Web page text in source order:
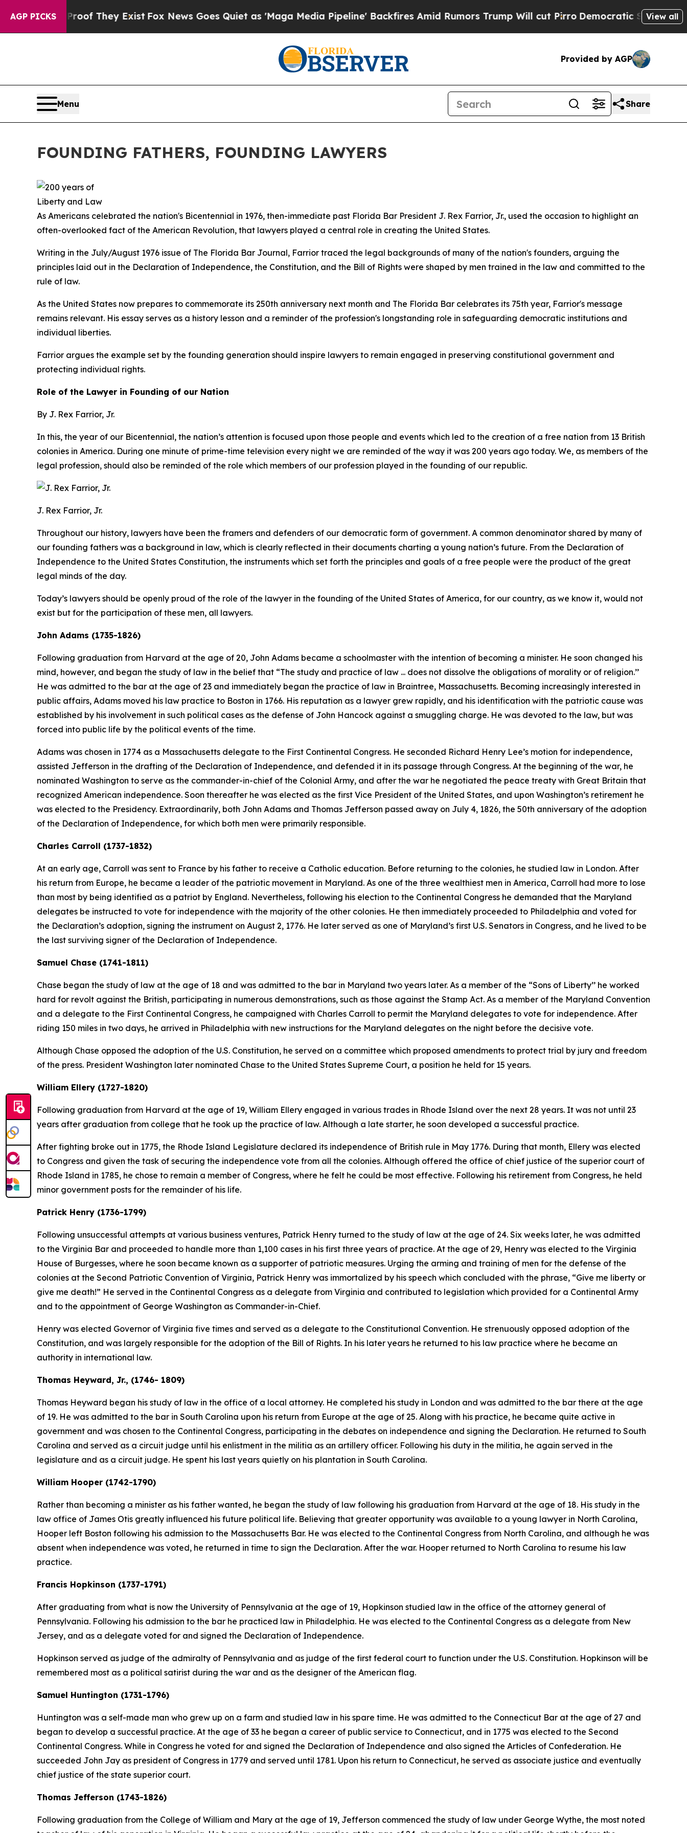
AGP PICKS
They ExistFox News Goes Quiet as 'Maga Media Pipeline' Backfires Amid Rumors Trump Will cut PirroDemocratic Socialists of America
View all
Provided by AGP
Menu Share
FOUNDING FATHERS, FOUNDING LAWYERS
As Americans celebrated the nation's Bicentennial in 1976, then-immediate past Florida Bar President J. Rex Farrior, Jr., used the occasion to highlight an
often-overlooked fact of the American Revolution, that lawyers played a central role in creating the United States.
Writing in the July/August 1976 issue of The Florida Bar Journal, Farrior traced the legal backgrounds of many of the nation's founders, arguing the
principles laid out in the Declaration of Independence, the Constitution, and the Bill of Rights were shaped by men trained in the law and committed to the
rule of law.
As the United States now prepares to commemorate its 250th anniversary next month and The Florida Bar celebrates its 75th year, Farrior's message
remains relevant. His essay serves as a history lesson and a reminder of the profession's longstanding role in safeguarding democratic institutions and
individual liberties.
Farrior argues the example set by the founding generation should inspire lawyers to remain engaged in preserving constitutional government and
protecting individual rights.
Role of the Lawyer in Founding of our Nation
By J. Rex Farrior, Jr.
In this, the year of our Bicentennial, the nation’s attention is focused upon those people and events which led to the creation of a free nation from 13 British
colonies in America. During one minute of prime-time television every night we are reminded of the way it was 200 years ago today. We, as members of the
legal profession, should also be reminded of the role which members of our profession played in the founding of our republic.
J. Rex Farrior, Jr.
Throughout our history, lawyers have been the framers and defenders of our democratic form of government. A common denominator shared by many of
our founding fathers was a background in law, which is clearly reflected in their documents charting a young nation’s future. From the Declaration of
Independence to the United States Constitution, the instruments which set forth the principles and goals of a free people were the product of the great
legal minds of the day.
Today’s lawyers should be openly proud of the role of the lawyer in the founding of the United States of America, for our country, as we know it, would not
exist but for the participation of these men, all lawyers.
John Adams (1735-1826)
Following graduation from Harvard at the age of 20, John Adams became a schoolmaster with the intention of becoming a minister. He soon changed his
mind, however, and began the study of law in the belief that “The study and practice of law ... does not dissolve the obligations of morality or of religion.’’
He was admitted to the bar at the age of 23 and immediately began the practice of law in Braintree, Massachusetts. Becoming increasingly interested in
public affairs, Adams moved his law practice to Boston in 1766. His reputation as a lawyer grew rapidly, and his identification with the patriotic cause was
established by his involvement in such political cases as the defense of John Hancock against a smuggling charge. He was devoted to the law, but was
forced into public life by the political events of the time.
Adams was chosen in 1774 as a Massachusetts delegate to the First Continental Congress. He seconded Richard Henry Lee’s motion for independence,
assisted Jefferson in the drafting of the Declaration of Independence, and defended it in its passage through Congress. At the beginning of the war, he
nominated Washington to serve as the commander-in-chief of the Colonial Army, and after the war he negotiated the peace treaty with Great Britain that
recognized American independence. Soon thereafter he was elected as the first Vice President of the United States, and upon Washington’s retirement he
was elected to the Presidency. Extraordinarily, both John Adams and Thomas Jefferson passed away on July 4, 1826, the 50th anniversary of the adoption
of the Declaration of Independence, for which both men were primarily responsible.
Charles Carroll (1737-1832)
At an early age, Carroll was sent to France by his father to receive a Catholic education. Before returning to the colonies, he studied law in London. After
his return from Europe, he became a leader of the patriotic movement in Maryland. As one of the three wealthiest men in America, Carroll had more to lose
than most by being identified as a patriot by England. Nevertheless, following his election to the Continental Congress he demanded that the Maryland
delegates be instructed to vote for independence with the majority of the other colonies. He then immediately proceeded to Philadelphia and voted for
the Declaration’s adoption, signing the instrument on August 2, 1776. He later served as one of Maryland’s first U.S. Senators in Congress, and he lived to be
the last surviving signer of the Declaration of Independence.
Samuel Chase (1741-1811)
Chase began the study of law at the age of 18 and was admitted to the bar in Maryland two years later. As a member of the “Sons of Liberty’’ he worked
hard for revolt against the British, participating in numerous demonstrations, such as those against the Stamp Act. As a member of the Maryland Convention
and a delegate to the First Continental Congress, he campaigned with Charles Carroll to permit the Maryland delegates to vote for independence. After
riding 150 miles in two days, he arrived in Philadelphia with new instructions for the Maryland delegates on the night before the decisive vote.
Although Chase opposed the adoption of the U.S. Constitution, he served on a committee which proposed amendments to protect trial by jury and freedom
of the press. President Washington later nominated Chase to the United States Supreme Court, a position he held for 15 years.
William Ellery (1727-1820)
Following graduation from Harvard at the age of 19, William Ellery engaged in various trades in Rhode Island over the next 28 years. It was not until 23
years after graduation from college that he took up the practice of law. Although a late starter, he soon developed a successful practice.
After fighting broke out in 1775, the Rhode Island Legislature declared its independence of British rule in May 1776. During that month, Ellery was elected
to Congress and given the task of securing the independence vote from all the colonies. Although offered the office of chief justice of the superior court of
Rhode Island in 1785, he chose to remain a member of Congress, where he felt he could be most effective. Following his retirement from Congress, he held
minor government posts for the remainder of his life.
Patrick Henry (1736-1799)
Following unsuccessful attempts at various business ventures, Patrick Henry turned to the study of law at the age of 24. Six weeks later, he was admitted
to the Virginia Bar and proceeded to handle more than 1,100 cases in his first three years of practice. At the age of 29, Henry was elected to the Virginia
House of Burgesses, where he soon became known as a supporter of patriotic measures. Urging the arming and training of men for the defense of the
colonies at the Second Patriotic Convention of Virginia, Patrick Henry was immortalized by his speech which concluded with the phrase, “Give me liberty or
give me death!” He served in the Continental Congress as a delegate from Virginia and contributed to legislation which provided for a Continental Army
and to the appointment of George Washington as Commander-in-Chief.
Henry was elected Governor of Virginia five times and served as a delegate to the Constitutional Convention. He strenuously opposed adoption of the
Constitution, and was largely responsible for the adoption of the Bill of Rights. In his later years he returned to his law practice where he became an
authority in international law.
Thomas Heyward, Jr., (1746- 1809)
Thomas Heyward began his study of law in the office of a local attorney. He completed his study in London and was admitted to the bar there at the age
of 19. He was admitted to the bar in South Carolina upon his return from Europe at the age of 25. Along with his practice, he became quite active in
government and was chosen to the Continental Congress, participating in the debates on independence and signing the Declaration. He returned to South
Carolina and served as a circuit judge until his enlistment in the militia as an artillery officer. Following his duty in the militia, he again served in the
legislature and as a circuit judge. He spent his last years quietly on his plantation in South Carolina.
William Hooper (1742-1790)
Rather than becoming a minister as his father wanted, he began the study of law following his graduation from Harvard at the age of 18. His study in the
law office of James Otis greatly influenced his future political life. Believing that greater opportunity was available to a young lawyer in North Carolina,
Hooper left Boston following his admission to the Massachusetts Bar. He was elected to the Continental Congress from North Carolina, and although he was
absent when independence was voted, he returned in time to sign the Declaration. After the war. Hooper returned to North Carolina to resume his law
practice.
Francis Hopkinson (1737-1791)
After graduating from what is now the University of Pennsylvania at the age of 19, Hopkinson studied law in the office of the attorney general of
Pennsylvania. Following his admission to the bar he practiced law in Philadelphia. He was elected to the Continental Congress as a delegate from New
Jersey, and as a delegate voted for and signed the Declaration of Independence.
Hopkinson served as judge of the admiralty of Pennsylvania and as judge of the first federal court to function under the U.S. Constitution. Hopkinson will be
remembered most as a political satirist during the war and as the designer of the American flag.
Samuel Huntington (1731-1796)
Huntington was a self-made man who grew up on a farm and studied law in his spare time. He was admitted to the Connecticut Bar at the age of 27 and
began to develop a successful practice. At the age of 33 he began a career of public service to Connecticut, and in 1775 was elected to the Second
Continental Congress. While in Congress he voted for and signed the Declaration of Independence and also signed the Articles of Confederation. He
succeeded John Jay as president of Congress in 1779 and served until 1781. Upon his return to Connecticut, he served as associate justice and eventually
chief justice of the state superior court.
Thomas Jefferson (1743-1826)
Following graduation from the College of William and Mary at the age of 19, Jefferson commenced the study of law under George Wythe, the most noted